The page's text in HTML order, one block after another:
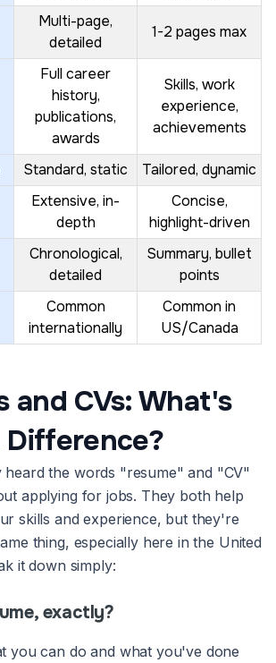
Multi-page,
detailed
1-2 pages max
Full career
history,
publications,
awards
Skills, work
experience,
achievements
Standard, static Tailored, dynamic
Extensive, in-
depth
Concise,
highlight-driven
Chronological,
detailed
Summary, bullet
points
Common
internationally
Common in
US/Canada
and CVs: What's
Difference?
the words "resume" and "CV"
applying for jobs. They both help
skills and experience, but they're
thing, especially here in the United
it down simply:
exactly?
you can do and what you've done